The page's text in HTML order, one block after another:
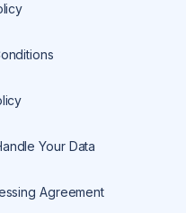
Your Data
Agreement